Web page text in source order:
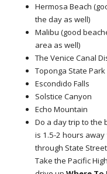
Hermosa Beach
the day as well)
Malibu (good
area as well)
The Venice Canal
Toponga State
Escondido Falls
Solstice Canyon
Echo Mountain
Do a day trip to the
is 1.5-2 hours away
through State
Take the Pacific